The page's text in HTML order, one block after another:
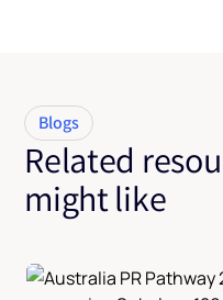
Blogs
Related
might like